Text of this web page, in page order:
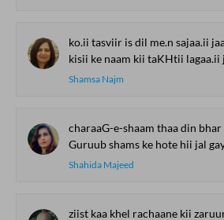
ko.ii tasviir is dil me.n sajaa.ii
kisii ke naam kii taKHtii lagaa.ii
Shamsa Najm
charaaG-e-shaam thaa din bhar
Guruub shams ke hote hii jal
Shahida Majeed
ziist kaa khel rachaane kii